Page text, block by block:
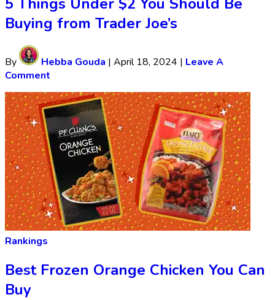
Buying from Trader Joe’s
By Hebba Gouda | April 18, 2024 | Leave A
Comment
Rankings
Best Frozen Orange Chicken You Can
Buy